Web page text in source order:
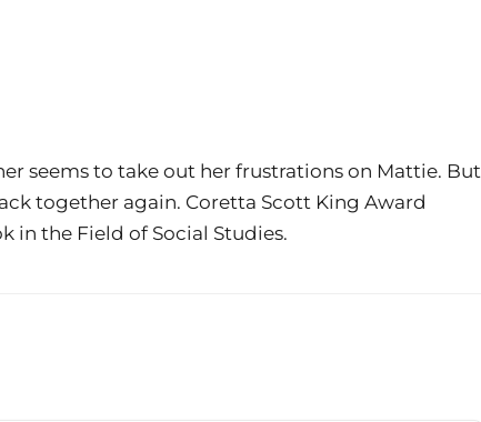
seems to take out her frustrations on Mattie. But
together again. Coretta Scott King Award
in the Field of Social Studies.